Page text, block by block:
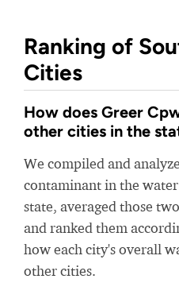
Ranking of
Cities
How does Greer
other cities in the
We compiled and
contaminant in the
state, averaged those
and ranked them
how each city's overall
other cities.